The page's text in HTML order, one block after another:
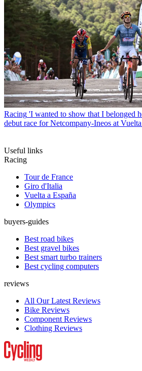
Racing 'I wanted to show that I belonged
debut race for Netcompany-Ineos at
Useful links
Racing
Tour de France
Giro d'Italia
Vuelta a España
Olympics
buyers-guides
Best road bikes
Best gravel bikes
Best smart turbo trainers
Best cycling computers
reviews
All Our Latest Reviews
Bike Reviews
Component Reviews
Clothing Reviews